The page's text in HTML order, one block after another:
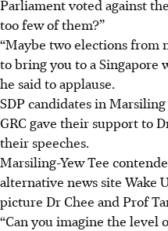
Parliament voted against
too few of them?”
“Maybe two elections from
to bring you to a Singapore
he said to applause.
SDP candidates in Marsiling
GRC gave their support to
their speeches.
Marsiling-Yew Tee
alternative news site Wake
picture Dr Chee and Prof
“Can you imagine the level